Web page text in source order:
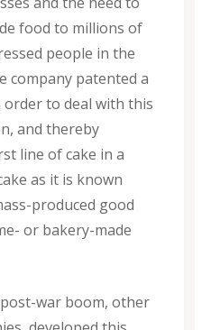
food to millions of
people in the
company patented a
order to deal with this
and thereby
line of cake in a
as it is known
produced good
or bakery-made
war boom, other